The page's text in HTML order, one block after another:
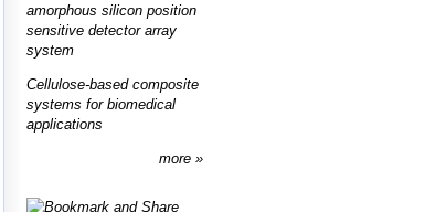
amorphous silicon position
sensitive detector array
system
Cellulose-based composite
systems for biomedical
applications
more